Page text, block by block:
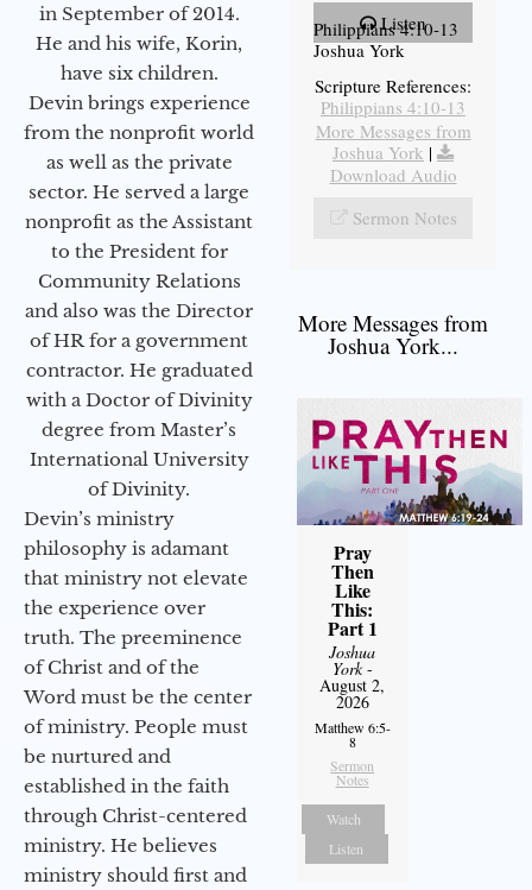
in September of 2014.
He and his wife, Korin,
have six children.
Devin brings experience
from the nonprofit world
as well as the private
sector. He served a large
nonprofit as the Assistant
to the President for
Community Relations
and also was the Director
of HR for a government
contractor. He graduated
with a Doctor of Divinity
degree from Master’s
International University
of Divinity.
Devin’s ministry
philosophy is adamant
that ministry not elevate
the experience over
truth. The preeminence
of Christ and of the
Word must be the center
of ministry. People must
be nurtured and
established in the faith
through Christ-centered
ministry. He believes
ministry should first and
Listen
Philippians 4:10-13
Joshua York
Scripture References:
Philippians 4:10-13
More Messages from
Joshua York |
Download Audio
Sermon Notes
More Messages from
Joshua York...
Pray
Then
Like
This:
Part 1
Joshua
York-
August 2,
2026
Matthew 6:5-
8
Sermon
Notes
Watch
Listen